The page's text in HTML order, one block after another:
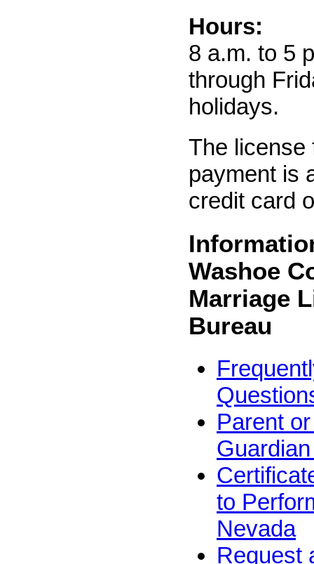
Hours:
8 a.m. to 5
through
holidays.
The license
payment is
credit card
Washoe
Marriage
Bureau
Parent
to
Nevada
Request